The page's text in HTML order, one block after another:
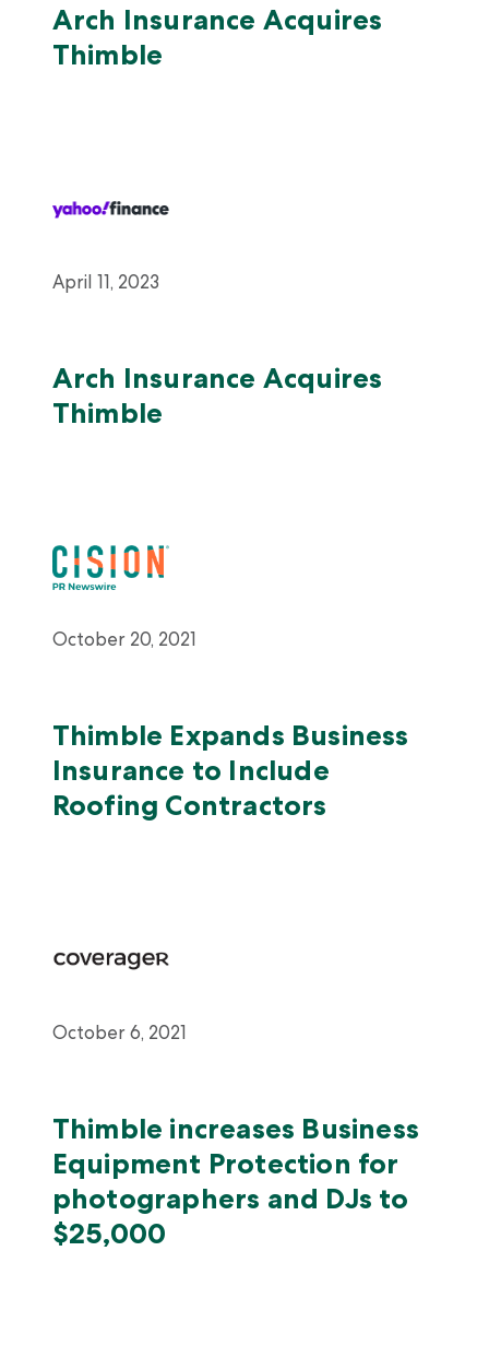
Arch Insurance Acquires
Thimble
April 11, 2023
Arch Insurance Acquires
Thimble
October 20, 2021
Thimble Expands Business
Insurance to Include
Roofing Contractors
October 6, 2021
Thimble increases Business
Equipment Protection for
photographers and DJs to
$25,000